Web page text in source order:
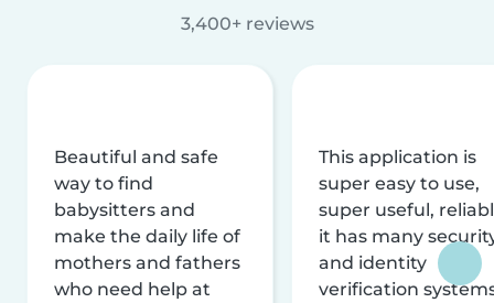
3,400+ reviews
Beautiful and safe
way to find
babysitters and
make the daily life of
mothers and fathers
who need help at
This application is
super easy to use,
super useful,
it has many
and identity
verification